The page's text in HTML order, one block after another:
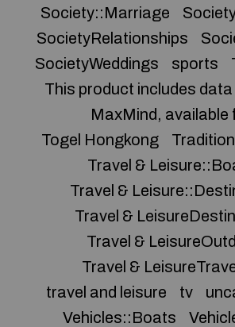
Society::Marriage
SocietyRelationships
SocietyWeddings
sports
This product includes
MaxMind, available
Togel Hongkong
Travel &
Travel &
Travel &
Travel &
Travel &
travel and leisure
tv
Vehicles::Boats